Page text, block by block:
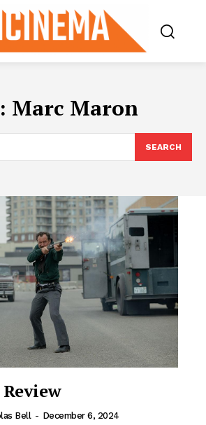
Marc Maron
SEARCH
Bell - December 6, 2024